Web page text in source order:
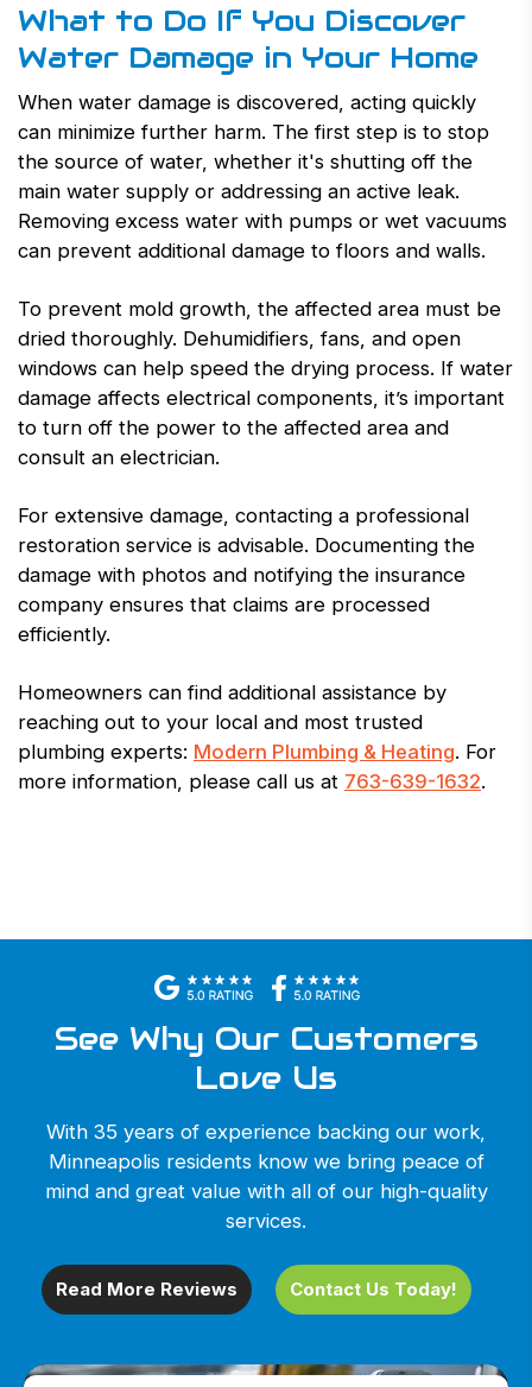
What to Do If You Discover
Water Damage in Your Home
When water damage is discovered, acting quickly
can minimize further harm. The first step is to stop
the source of water, whether it's shutting off the
main water supply or addressing an active leak.
Removing excess water with pumps or wet vacuums
can prevent additional damage to floors and walls.
To prevent mold growth, the affected area must be
dried thoroughly. Dehumidifiers, fans, and open
windows can help speed the drying process. If water
damage affects electrical components, it’s important
to turn off the power to the affected area and
consult an electrician.
For extensive damage, contacting a professional
restoration service is advisable. Documenting the
damage with photos and notifying the insurance
company ensures that claims are processed
efficiently.
Homeowners can find additional assistance by
reaching out to your local and most trusted
plumbing experts: Modern Plumbing & Heating. For
more information, please call us at 763-639-1632.
See Why Our Customers
Love Us
With 35 years of experience backing our work,
Minneapolis residents know we bring peace of
mind and great value with all of our high-quality
services.
Read More Reviews Contact Us Today!